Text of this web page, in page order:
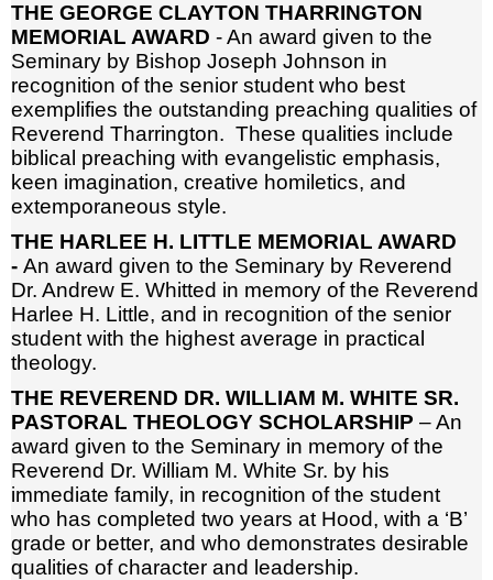
THE GEORGE CLAYTON THARRINGTON
MEMORIAL AWARD - An award given to the
Seminary by Bishop Joseph Johnson in
recognition of the senior student who best
exemplifies the outstanding preaching qualities of
Reverend Tharrington. These qualities include
biblical preaching with evangelistic emphasis,
keen imagination, creative homiletics, and
extemporaneous style.
THE HARLEE H. LITTLE MEMORIAL AWARD
- An award given to the Seminary by Reverend
Dr. Andrew E. Whitted in memory of the Reverend
Harlee H. Little, and in recognition of the senior
student with the highest average in practical
theology.
THE REVEREND DR. WILLIAM M. WHITE SR.
PASTORAL THEOLOGY SCHOLARSHIP – An
award given to the Seminary in memory of the
Reverend Dr. William M. White Sr. by his
immediate family, in recognition of the student
who has completed two years at Hood, with a ‘B’
grade or better, and who demonstrates desirable
qualities of character and leadership.